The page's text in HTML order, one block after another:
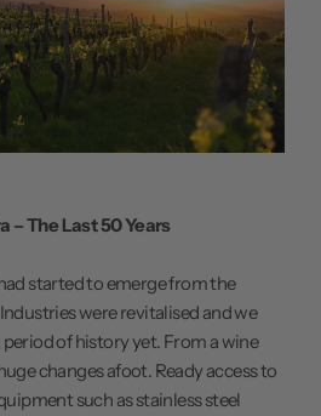
– The Last 50 Years
started to emerge from the
were revitalised and we
of history yet. From a wine
changes afoot. Ready access to
such as stainless steel